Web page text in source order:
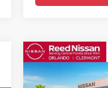
2026NISSAN
SV SEDAN
Compare